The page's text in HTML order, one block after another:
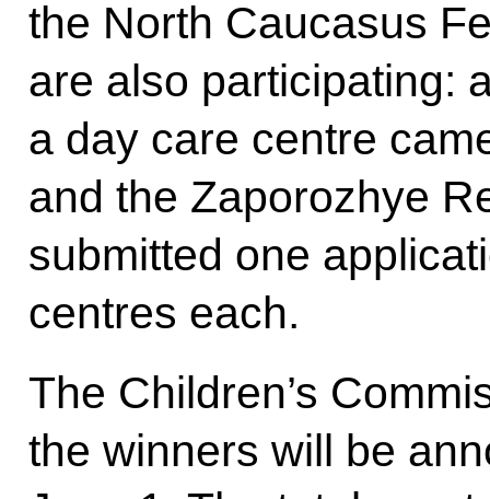
the North Caucasus
are also participating:
a day care centre
and the Zaporozhye
submitted one
centres each.
The Children’s
the winners will be